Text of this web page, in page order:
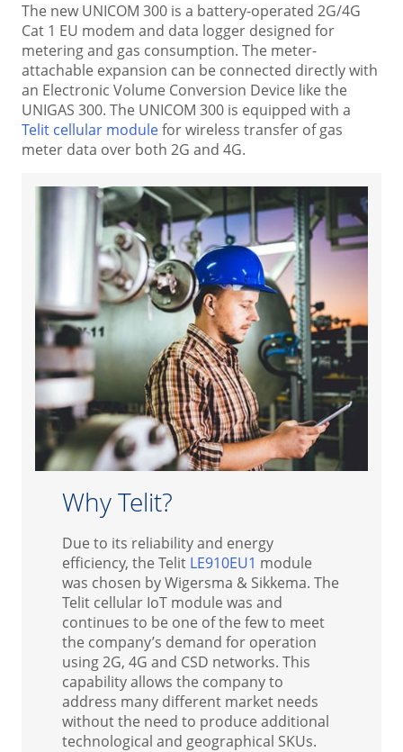
The new UNICOM 300 is a battery-operated 2G/4G
Cat 1 EU modem and data logger designed for
metering and gas consumption. The meter-
attachable expansion can be connected directly with
an Electronic Volume Conversion Device like the
UNIGAS 300. The UNICOM 300 is equipped with a
Telit cellular modulefor wireless transfer of gas
meter data over both 2G and 4G.
Why Telit?
Due to its reliability and energy
efficiency, the Telit LE910EU1 module
was chosen by Wigersma & Sikkema. The
Telit cellular IoT module was and
continues to be one of the few to meet
the company’s demand for operation
using 2G, 4G and CSD networks. This
capability allows the company to
address many different market needs
without the need to produce additional
technological and geographical SKUs.